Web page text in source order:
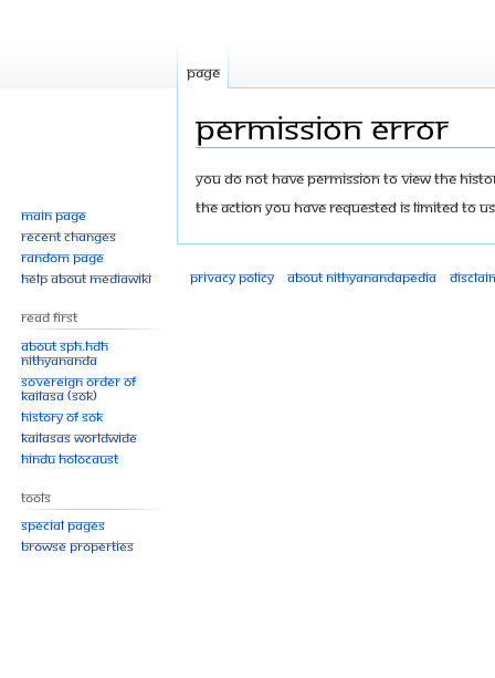
Permission error
Jump
to
Jump
to
You do not have permission to view the
The action you have requested is limited to
Page
Main page
Recent changes
Random page
Help about MediaWiki
Read First
About SPH.HDH
Nithyananda
Sovereign Order of
KAILASA (SOK)
History of SOK
KAILASAs Worldwide
Hindu Holocaust
Tools
Special pages
Browse properties
Privacy policy About Nithyanandapedia